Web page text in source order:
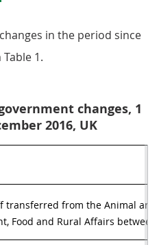
in the period since
1.
changes, 1
2016, UK
transferred from the Animal
Food and Rural Affairs